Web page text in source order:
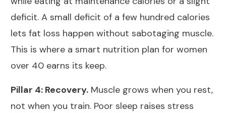
deficit. A small deficit of a few hundred calories
lets fat loss happen without sabotaging muscle.
This is where a smart nutrition plan for women
over 40 earns its keep.
Pillar 4: Recovery. Muscle grows when you rest,
not when you train. Poor sleep raises stress